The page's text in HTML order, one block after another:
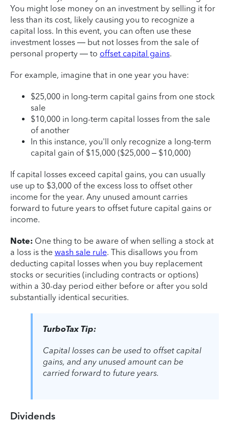
You might lose money on an investment by selling it for
less than its cost, likely causing you to recognize a
capital loss. In this event, you can often use these
investment losses — but not losses from the sale of
personal property — to offset capital gains.
For example, imagine that in one year you have:
$25,000 in long-term capital gains from one stock
sale
$10,000 in long-term capital losses from the sale
of another
In this instance, you'll only recognize a long-term
capital gain of $15,000 ($25,000 – $10,000)
If capital losses exceed capital gains, you can usually
use up to $3,000 of the excess loss to offset other
income for the year. Any unused amount carries
forward to future years to offset future capital gains or
income.
Note: One thing to be aware of when selling a stock at
a loss is the wash sale rule. This disallows you from
deducting capital losses when you buy replacement
stocks or securities (including contracts or options)
within a 30-day period either before or after you sold
substantially identical securities.
TurboTax Tip:
Capital losses can be used to offset capital
gains, and any unused amount can be
carried forward to future years.
Dividends